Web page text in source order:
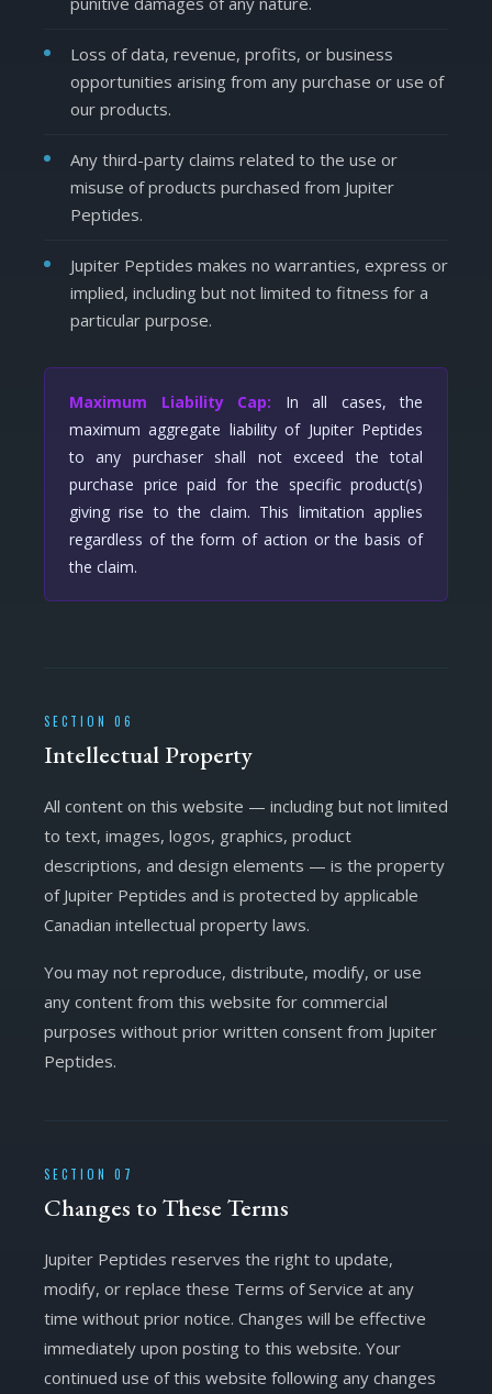
Loss of data, revenue, profits, or business
opportunities arising from any purchase or use of
our products.
Any third-party claims related to the use or
misuse of products purchased from Jupiter
Peptides.
Jupiter Peptides makes no warranties, express or
implied, including but not limited to fitness for a
particular purpose.
Maximum Liability Cap: In all cases, the
maximum aggregate liability of Jupiter Peptides
to any purchaser shall not exceed the total
purchase price paid for the specific product(s)
giving rise to the claim. This limitation applies
regardless of the form of action or the basis of
the claim.
SECTION 06
Intellectual Property
All content on this website — including but not limited
to text, images, logos, graphics, product
descriptions, and design elements — is the property
of Jupiter Peptides and is protected by applicable
Canadian intellectual property laws.
You may not reproduce, distribute, modify, or use
any content from this website for commercial
purposes without prior written consent from Jupiter
Peptides.
SECTION 07
Changes to These Terms
Jupiter Peptides reserves the right to update,
modify, or replace these Terms of Service at any
time without prior notice. Changes will be effective
immediately upon posting to this website. Your
continued use of this website following any changes